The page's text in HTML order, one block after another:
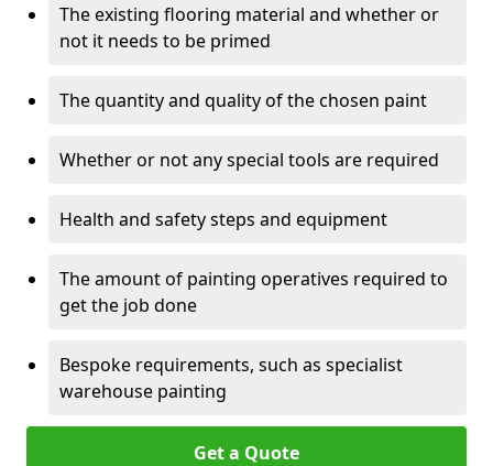
The existing flooring material and whether or
not it needs to be primed
The quantity and quality of the chosen paint
Whether or not any special tools are required
Health and safety steps and equipment
The amount of painting operatives required to
get the job done
Bespoke requirements, such as specialist
warehouse painting
Get a Quote